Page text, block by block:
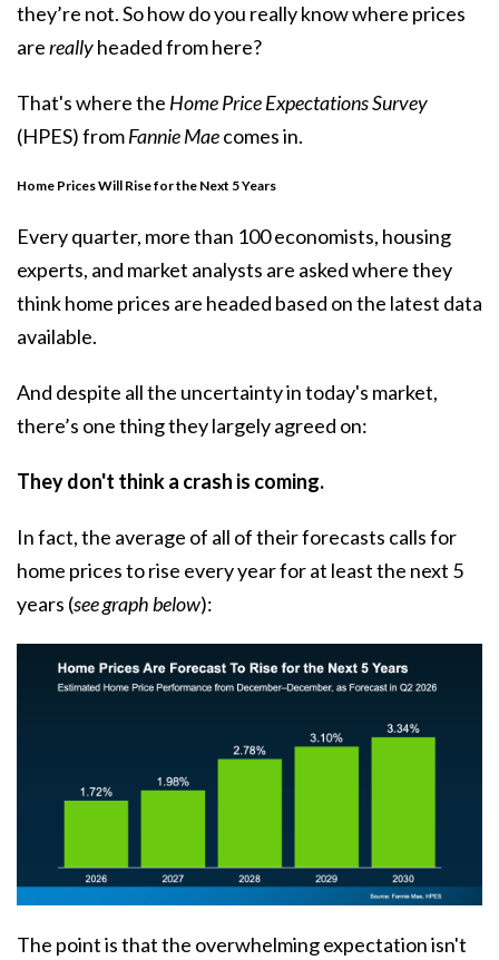
they’re not. So how do you really know where prices
arereallyheaded from here?
That's where the Home Price Expectations Survey
(HPES) fromFannie Maecomes in.
Home Prices Will Rise for the Next 5 Years
Every quarter, more than 100 economists, housing
experts, and market analysts are asked where they
think home prices are headed based on the latest data
available.
And despite all the uncertainty in today's market,
there’s one thing they largely agreed on:
They don't think a crash is coming.
In fact, the average of all of their forecasts calls for
home prices to rise every year for at least the next 5
years (see graph below):
The point is that the overwhelming expectation isn't